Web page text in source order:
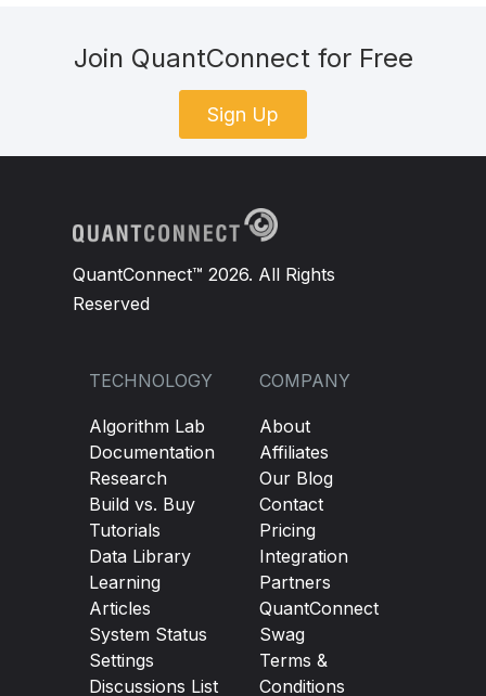
Join QuantConnect for Free
Sign Up
QuantConnect™ 2026. All Rights
Reserved
TECHNOLOGY
Algorithm Lab
Documentation
Research
Build vs. Buy
Tutorials
Data Library
Learning
Articles
System Status
Settings
Discussions List
COMPANY
About
Affiliates
Our Blog
Contact
Pricing
Integration
Partners
QuantConnect
Swag
Terms &
Conditions